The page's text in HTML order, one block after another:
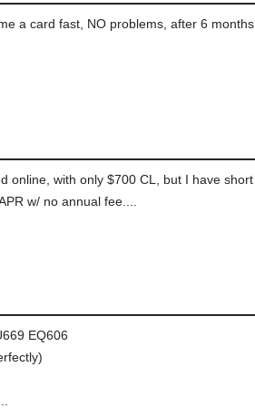
a card fast, NO problems, after 6 months
online, with only $700 CL, but I have short
w/ no annual fee....
EQ606